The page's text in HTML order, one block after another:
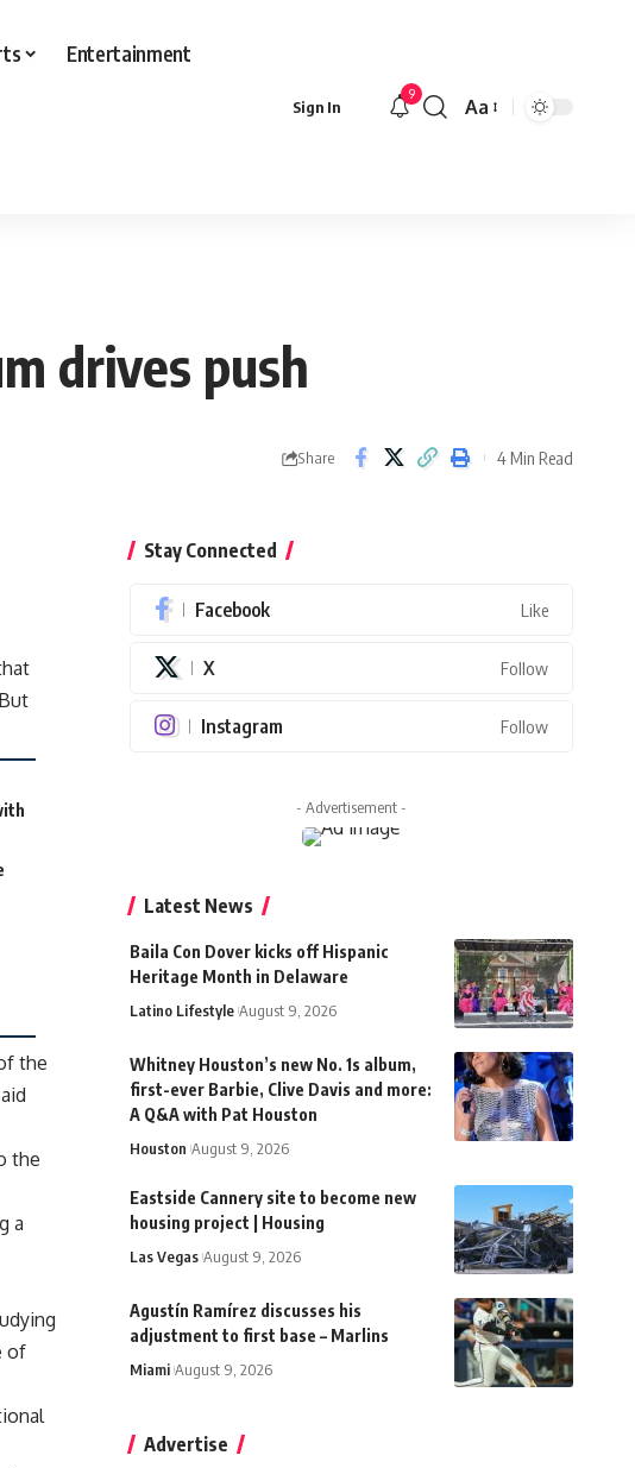
Entertainment
Sign In
9
Font
Aa
drives push
Share 4 Min Read
the
the
a
of
Stay Connected
Facebook Like
X Follow
Instagram Follow
- Advertisement -
Latest News
Baila Con Dover kicks off Hispanic
Heritage Month in Delaware
Latino Lifestyle August 9, 2026
Whitney Houston’s new No. 1s album,
first-ever Barbie, Clive Davis and more:
A Q&A with Pat Houston
Houston August 9, 2026
Eastside Cannery site to become new
housing project | Housing
Las Vegas August 9, 2026
Agustín Ramírez discusses his
adjustment to first base – Marlins
Miami August 9, 2026
Advertise